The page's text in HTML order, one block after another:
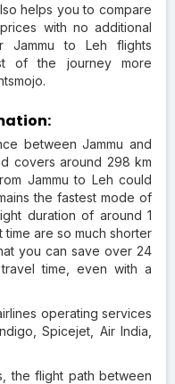
helps you to compare
with no additional
to Leh flights
of the journey more
between Jammu and
covers around 298 km
Jammu to Leh could
the fastest mode of
duration of around 1
are so much shorter
you can save over 24
time, even with a
operating services
Spicejet, Air India,
the flight path between